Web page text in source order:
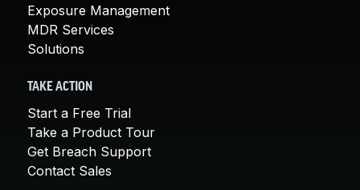
Exposure Management
MDR Services
Solutions
TAKE ACTION
Start a Free Trial
Take a Product Tour
Get Breach Support
Contact Sales